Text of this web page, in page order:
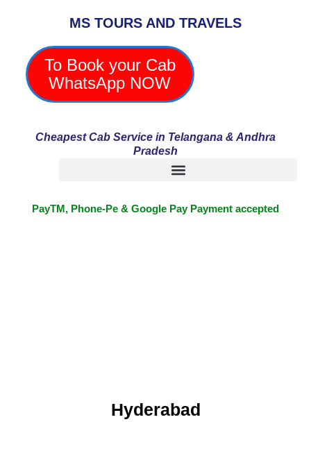
MS TOURS AND TRAVELS
To Book your Cab
WhatsApp NOW
Cheapest Cab Service in Telangana & Andhra
Pradesh
PayTM, Phone-Pe & Google Pay Payment accepted
Hyderabad